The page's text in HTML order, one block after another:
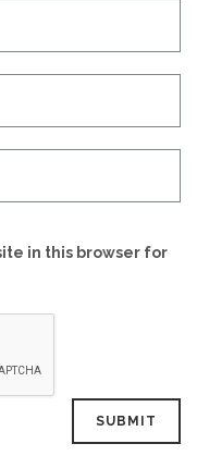
in this browser for